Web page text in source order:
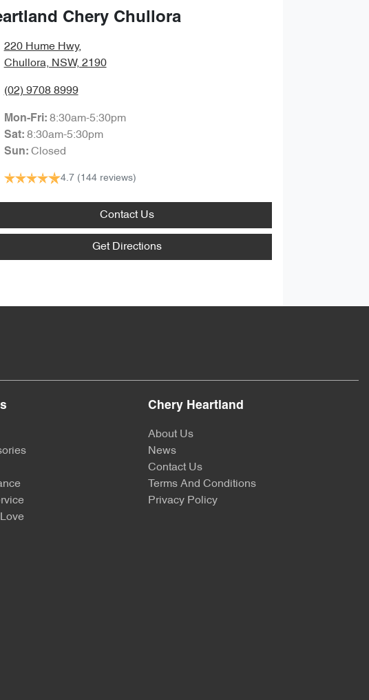
Chery Chullora
220 Hume Hwy,
Chullora, NSW, 2190
(02) 9708 8999
Mon-Fri: 8:30am-5:30pm
Sat: 8:30am-5:30pm
Sun: Closed
4.7 (144 reviews)
Contact Us
Get Directions
Chery Heartland
About Us
News
Contact Us
Terms And Conditions
Privacy Policy